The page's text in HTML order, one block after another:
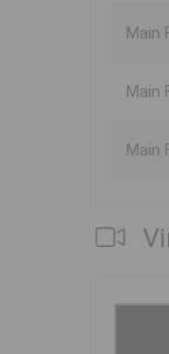
Main
Main
Main